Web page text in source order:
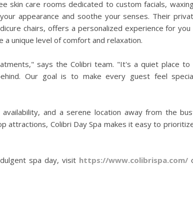
skin care rooms dedicated to custom facials,
appearance and soothe your senses. Their
chairs, offers a personalized experience for you
unique level of comfort and relaxation.
says the Colibri team. "It's a quiet place to
Our goal is to make every guest feel
and a serene location away from the
attractions, Colibri Day Spa makes it easy to
spa day, visit https://www.colibrispa.com/